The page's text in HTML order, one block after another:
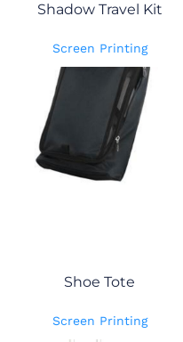
Shadow Travel Kit
Screen Printing
Shoe Tote
Screen Printing